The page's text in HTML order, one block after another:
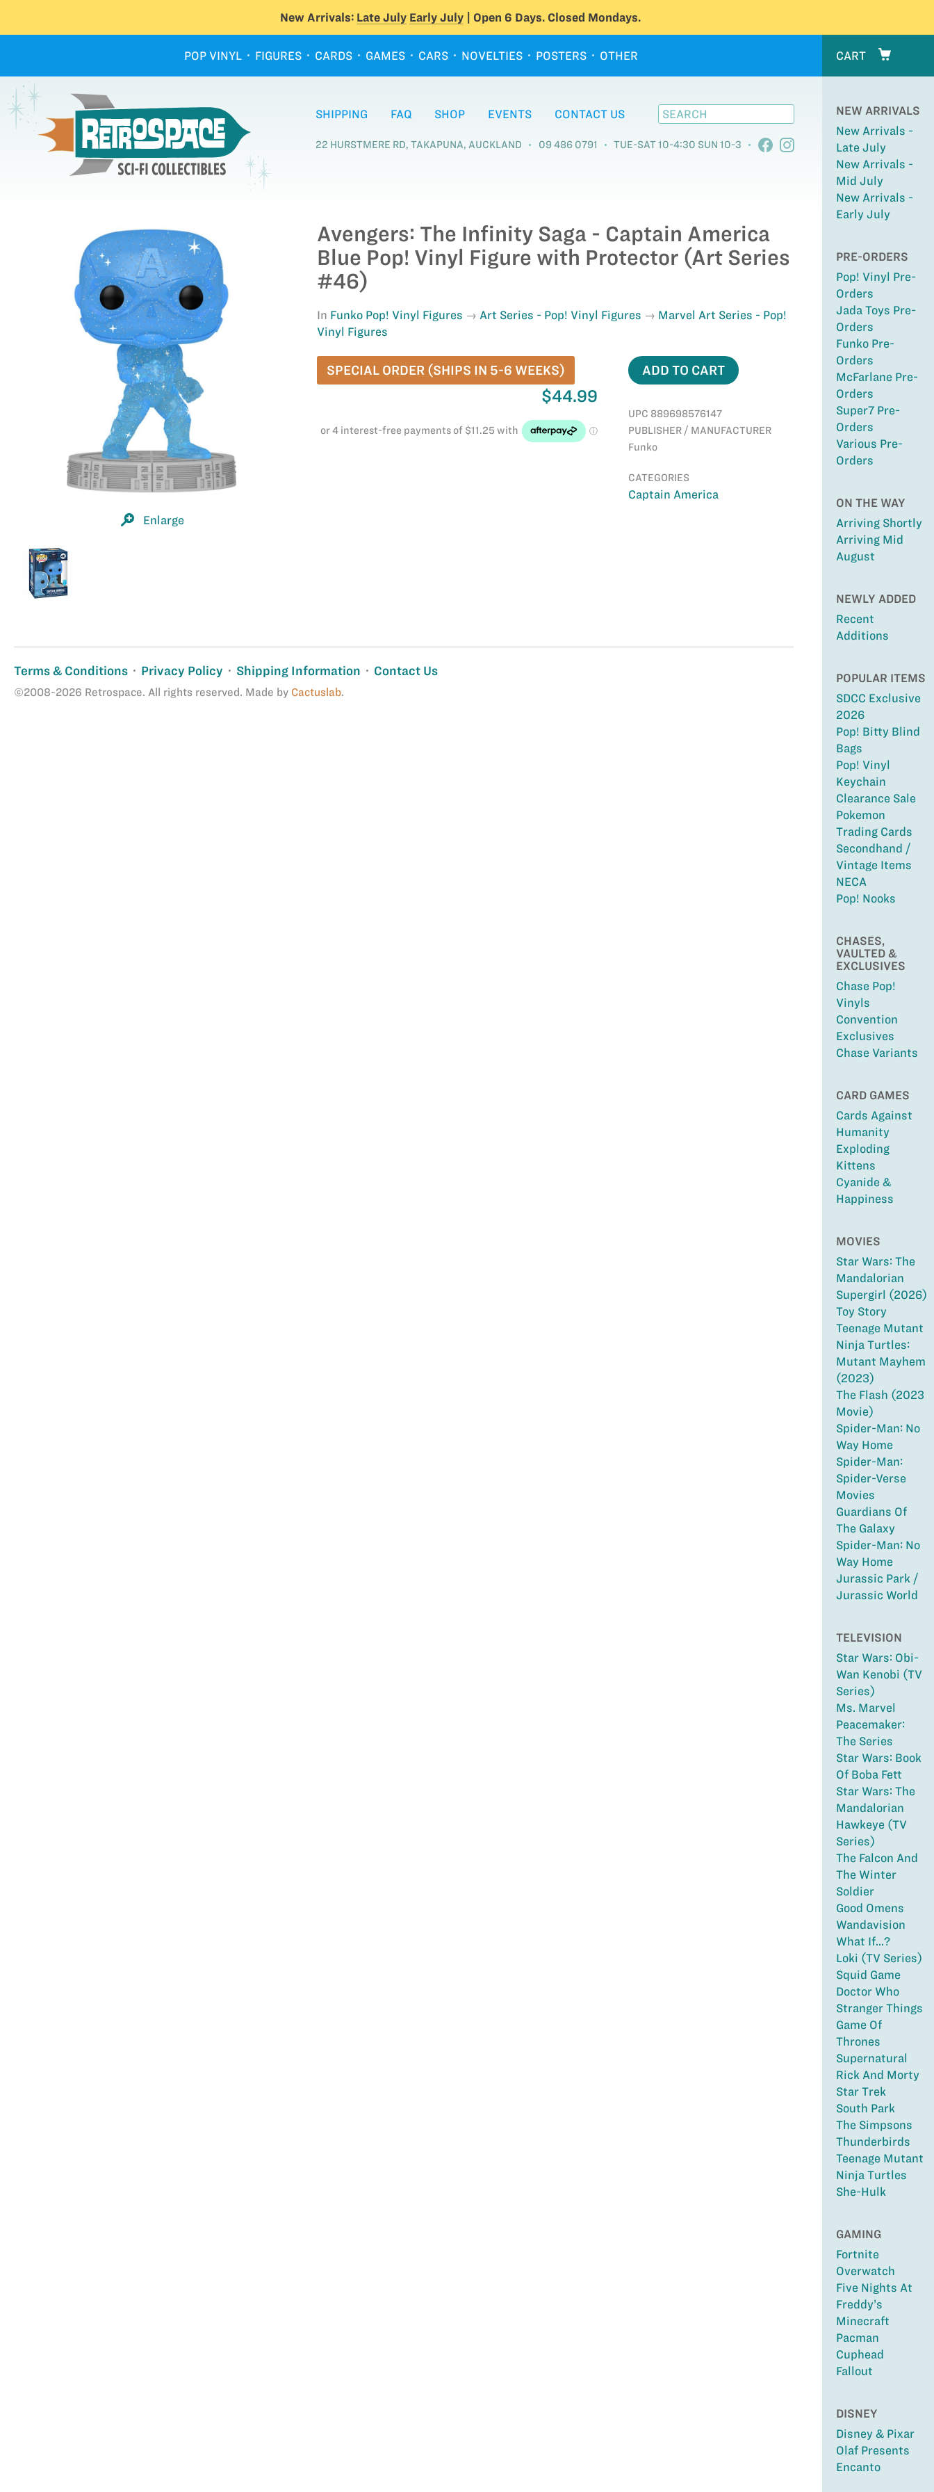
New Arrivals: Late July Early July| Open 6 Days. Closed Mondays.
POP VINYL FIGURES CARDS GAMES CARS NOVELTIES POSTERS OTHER CART
NEW ARRIVALS
New Arrivals -
Late July
New Arrivals -
Mid July
New Arrivals -
Early July
PRE-ORDERS
Pop! Vinyl Pre-
Orders
Jada Toys Pre-
Orders
Funko Pre-
Orders
McFarlane Pre-
Orders
Super7 Pre-
Orders
Various Pre-
Orders
ON THE WAY
Arriving Shortly
Arriving Mid
August
NEWLY ADDED
Recent
Additions
POPULAR ITEMS
SDCC Exclusive
2026
Pop! Bitty Blind
Bags
Pop! Vinyl
Keychain
Clearance Sale
Pokemon
Trading Cards
Secondhand /
Vintage Items
NECA
Pop! Nooks
CHASES,
VAULTED &
EXCLUSIVES
Chase Pop!
Vinyls
Convention
Exclusives
Chase Variants
CARD GAMES
Cards Against
Humanity
Exploding
Kittens
Cyanide &
Happiness
MOVIES
Star Wars: The
Mandalorian
Supergirl (2026)
Toy Story
Teenage Mutant
Ninja Turtles:
Mutant Mayhem
(2023)
The Flash (2023
Movie)
Spider-Man: No
Way Home
Spider-Man:
Spider-Verse
Movies
Guardians Of
The Galaxy
Spider-Man: No
Way Home
Jurassic Park /
Jurassic World
TELEVISION
Star Wars: Obi-
Wan Kenobi (TV
Series)
Ms. Marvel
Peacemaker:
The Series
Star Wars: Book
Of Boba Fett
Star Wars: The
Mandalorian
Hawkeye (TV
Series)
The Falcon And
The Winter
Soldier
Good Omens
Wandavision
What If...?
Loki (TV Series)
Squid Game
Doctor Who
Stranger Things
Game Of
Thrones
Supernatural
Rick And Morty
Star Trek
South Park
The Simpsons
Thunderbirds
Teenage Mutant
Ninja Turtles
She-Hulk
GAMING
Fortnite
Overwatch
Five Nights At
Freddy’s
Minecraft
Pacman
Cuphead
Fallout
DISNEY
Disney & Pixar
Olaf Presents
Encanto
SHIPPING FAQ SHOP EVENTS CONTACT US
22 HURSTMERE RD, TAKAPUNA, AUCKLAND 09 486 0791 TUE-SAT 10-4:30 SUN 10-3
Enlarge
Avengers: The Infinity Saga - Captain America
Blue Pop! Vinyl Figure with Protector (Art Series
#46)
In Funko Pop! Vinyl Figures Art Series - Pop! Vinyl Figures
Marvel Art Series - Pop!
Vinyl Figures
SPECIAL ORDER (SHIPS IN 5-6 WEEKS)
$44.99
ADD TO CART
UPC 889698576147
PUBLISHER / MANUFACTURER
Funko
CATEGORIES
Captain America
Terms & Conditions Privacy Policy Shipping Information Contact Us
©2008-2026 Retrospace. All rights reserved. Made by Cactuslab.